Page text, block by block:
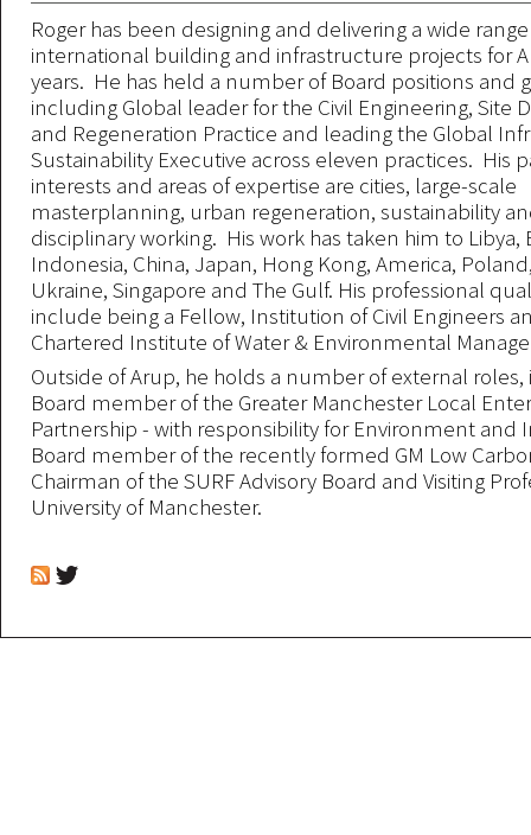
Roger has been designing and delivering a wide
international building and infrastructure projects for
years. He has held a number of Board positions and
including Global leader for the Civil Engineering, Site
and Regeneration Practice and leading the Global
Sustainability Executive across eleven practices. His
interests and areas of expertise are cities, large-scale
masterplanning, urban regeneration, sustainability
disciplinary working. His work has taken him to Libya,
Indonesia, China, Japan, Hong Kong, America,
Ukraine, Singapore and The Gulf. His professional
include being a Fellow, Institution of Civil Engineers
Chartered Institute of Water & Environmental
Outside of Arup, he holds a number of external
Board member of the Greater Manchester Local
Partnership - with responsibility for Environment and
Board member of the recently formed GM Low
Chairman of the SURF Advisory Board and Visiting
University of Manchester.